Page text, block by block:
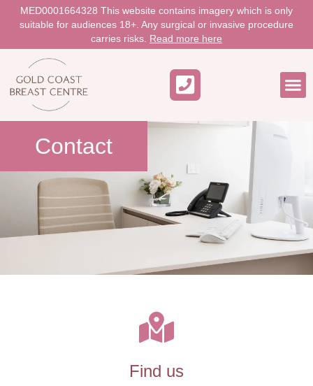
MED0001664328 This website contains imagery which is only
suitable for audiences 18+. Any surgical or invasive procedure
carries risks. Read more here
Contact
Find us